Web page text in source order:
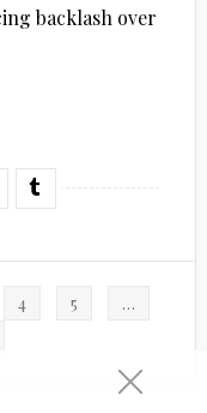
backlash over
4 5
…